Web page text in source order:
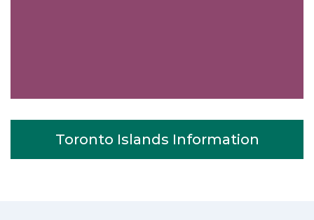
Toronto Islands Information